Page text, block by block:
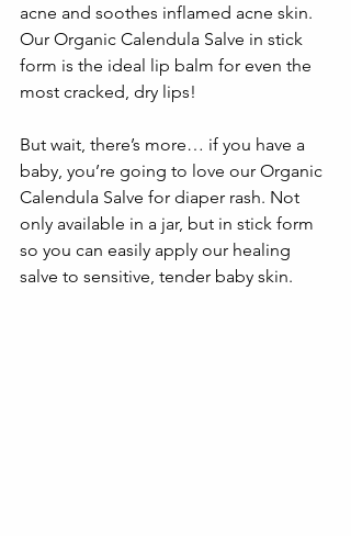
acne and soothes inflamed acne skin.
Our Organic Calendula Salve in stick
form is the ideal lip balm for even the
most cracked, dry lips!
But wait, there’s more… if you have a
baby, you’re going to love our Organic
Calendula Salve for diaper rash. Not
only available in a jar, but in stick form
so you can easily apply our healing
salve to sensitive, tender baby skin.